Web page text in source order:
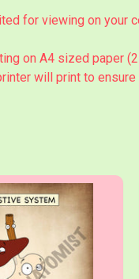
for viewing on your
on A4 sized paper
will print to